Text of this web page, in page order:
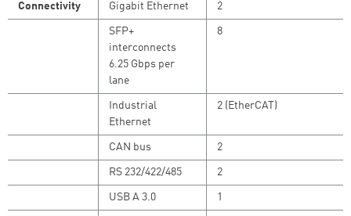
Connectivity Gigabit Ethernet 2
SFP+
interconnects
6.25 Gbps per
lane
8
Industrial
Ethernet
2 (EtherCAT)
CAN bus 2
RS 232/422/485 2
USB A 3.0 1